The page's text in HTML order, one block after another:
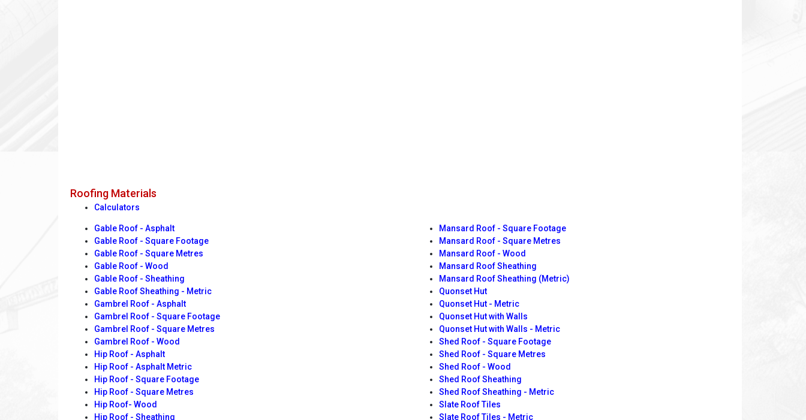
Roofing Materials
Calculators
Gable Roof - Asphalt
Gable Roof - Square Footage
Gable Roof - Square Metres
Gable Roof - Wood
Gable Roof - Sheathing
Gable Roof Sheathing - Metric
Gambrel Roof - Asphalt
Gambrel Roof - Square Footage
Gambrel Roof - Square Metres
Gambrel Roof - Wood
Hip Roof - Asphalt
Hip Roof - Asphalt Metric
Hip Roof - Square Footage
Hip Roof - Square Metres
Hip Roof- Wood
Hip Roof - Sheathing
Mansard Roof - Square Footage
Mansard Roof - Square Metres
Mansard Roof - Wood
Mansard Roof Sheathing
Mansard Roof Sheathing (Metric)
Quonset Hut
Quonset Hut - Metric
Quonset Hut with Walls
Quonset Hut with Walls - Metric
Shed Roof - Square Footage
Shed Roof - Square Metres
Shed Roof - Wood
Shed Roof Sheathing
Shed Roof Sheathing - Metric
Slate Roof Tiles
Slate Roof Tiles - Metric